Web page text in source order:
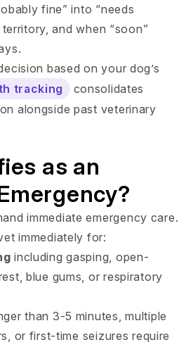
fine” into “needs
and when “soon”
based on your dog’s
tracking
consolidates
alongside past veterinary
as an
immediate emergency care.
immediately for:
including gasping, open-
blue gums, or respiratory
than 3-5 minutes, multiple
or first-time seizures require